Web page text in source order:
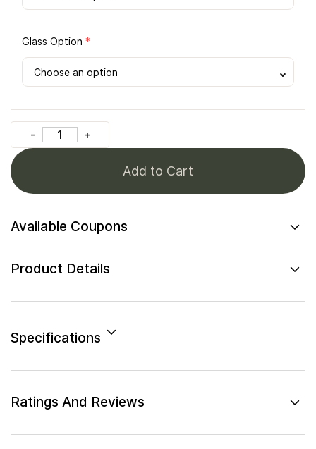
Glass Option *
Add to Cart
Available Coupons
Product Details
Specifications
Ratings And Reviews